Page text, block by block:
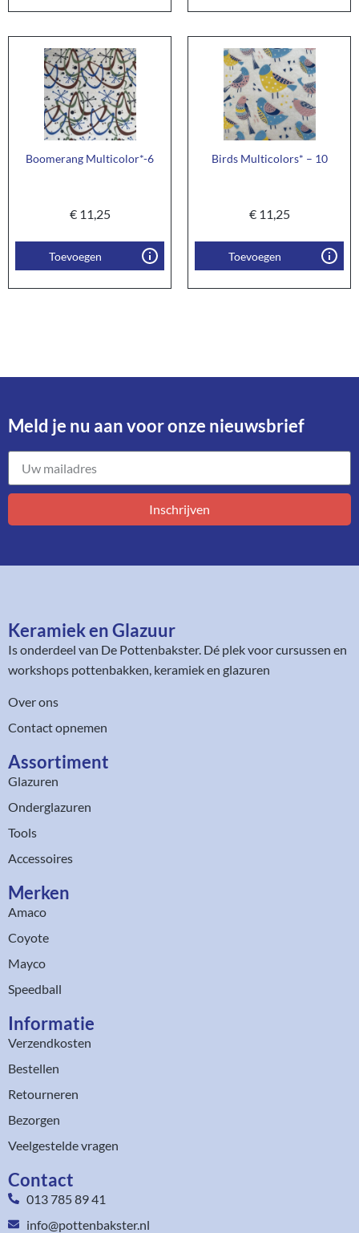
Boomerang Multicolor*-6
€11,25
Toevoegen
Birds Multicolors* – 10
€11,25
Toevoegen
Meld je nu aan voor onze nieuwsbrief​
Inschrijven
Keramiek en Glazuur​
Is onderdeel van De Pottenbakster. Dé plek voor cursussen en
workshops pottenbakken, keramiek en glazuren
Over ons
Contact opnemen
Assortiment​
Glazuren
Onderglazuren
Tools
Accessoires
Merken
Amaco
Coyote
Mayco
Speedball
Informatie
Verzendkosten
Bestellen
Retourneren
Bezorgen
Veelgestelde vragen
Contact
013 785 89 41
info@pottenbakster.nl